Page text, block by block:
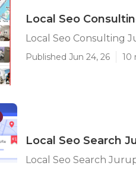
Local Seo
Local Seo Consulting
Published Jun 24, 26 10
Local Seo Search
Local Seo Search